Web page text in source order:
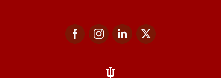
FacebookInstagramLinkedIn